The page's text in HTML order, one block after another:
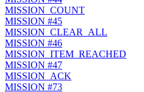
MISSION_COUNT
MISSION #45
MISSION_CLEAR_ALL
MISSION #46
MISSION_ITEM_REACHED
MISSION #47
MISSION_ACK
MISSION #73